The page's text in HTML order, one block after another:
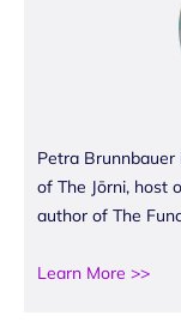
Petra
of The Jōrni, host
author of The
Learn More >>